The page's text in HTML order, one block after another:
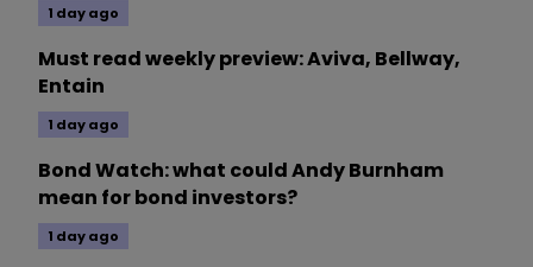
1 day ago
Must read weekly preview: Aviva, Bellway,
Entain
1 day ago
Bond Watch: what could Andy Burnham
mean for bond investors?
1 day ago